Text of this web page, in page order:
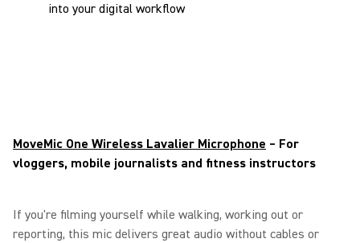
into your digital workflow
MoveMic One Wireless Lavalier Microphone – For
vloggers, mobile journalists and fitness instructors
If you're filming yourself while walking, working out or
reporting, this mic delivers great audio without cables or